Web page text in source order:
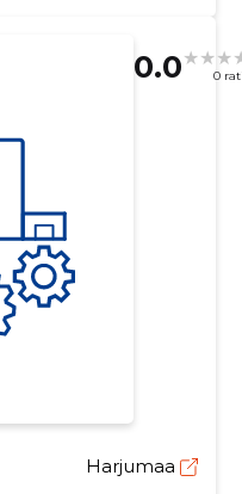
0.0 0
Harjumaa